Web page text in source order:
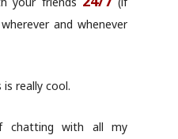
and whenever
really cool.
chatting with all my